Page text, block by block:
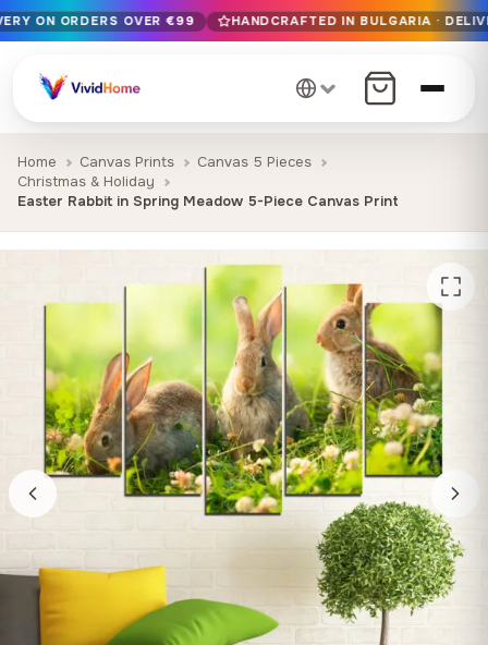
Free EU delivery on orders over €99
Handcrafted in Bulgaria · Delivered in 1-7 days EU-wide
12+ years of craftsmanship · Premium materials only
ON ORDERS OVER €99 HANDCRAFTED IN BULGARIA ·
Home Canvas Prints
Canvas 5 Pieces
Christmas & Holiday
Easter Rabbit in Spring Meadow 5-Piece Canvas Print